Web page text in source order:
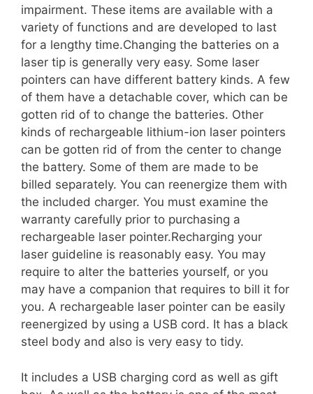
impairment. These items are available with a
variety of functions and are developed to last
for a lengthy time.Changing the batteries on a
laser tip is generally very easy. Some laser
pointers can have different battery kinds. A few
of them have a detachable cover, which can be
gotten rid of to change the batteries. Other
kinds of rechargeable lithium-ion laser pointers
can be gotten rid of from the center to change
the battery. Some of them are made to be
billed separately. You can reenergize them with
the included charger. You must examine the
warranty carefully prior to purchasing a
rechargeable laser pointer.Recharging your
laser guideline is reasonably easy. You may
require to alter the batteries yourself, or you
may have a companion that requires to bill it for
you. A rechargeable laser pointer can be easily
reenergized by using a USB cord. It has a black
steel body and also is very easy to tidy.
It includes a USB charging cord as well as gift